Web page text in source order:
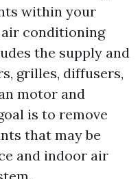
within your
conditioning
the supply and
grilles, diffusers,
motor and
is to remove
that may be
and indoor air